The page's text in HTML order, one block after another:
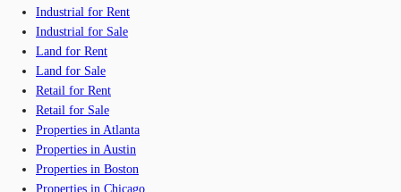
Industrial for Rent
Industrial for Sale
Land for Rent
Land for Sale
Retail for Rent
Retail for Sale
Properties in Atlanta
Properties in Austin
Properties in Boston
Properties in Chicago